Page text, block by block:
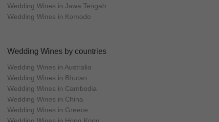
Wedding Wines in Jawa Tengah
Wedding Wines in Komodo
Wedding Wines by countries
Wedding Wines in Australia
Wedding Wines in Bhutan
Wedding Wines in Cambodia
Wedding Wines in China
Wedding Wines in Greece